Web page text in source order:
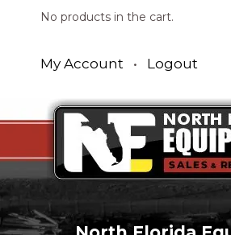
No products in the cart.
My Account • Logout